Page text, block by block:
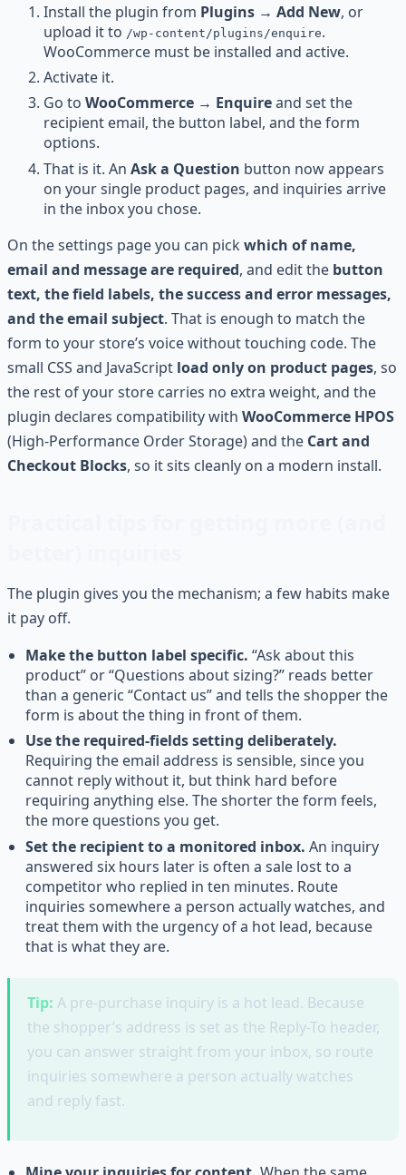
Install the plugin from Plugins → Add New, or
upload it to /wp-content/plugins/enquire.
WooCommerce must be installed and active.
Activate it.
Go to WooCommerce → Enquireand set the
recipient email, the button label, and the form
options.
That is it. An Ask a Question button now appears
on your single product pages, and inquiries arrive
in the inbox you chose.
On the settings page you can pickwhich of name,
email and message are required, and edit the button
text, the field labels, the success and error messages,
and the email subject. That is enough to match the
form to your store’s voice without touching code. The
small CSS and JavaScript load only on product pages, so
the rest of your store carries no extra weight, and the
plugin declares compatibility with WooCommerce HPOS
(High-Performance Order Storage) and the Cart and
Checkout Blocks, so it sits cleanly on a modern install.
The plugin gives you the mechanism; a few habits make
it pay off.
Make the button label specific. “Ask about this
product” or “Questions about sizing?” reads better
than a generic “Contact us” and tells the shopper the
form is about the thing in front of them.
Use the required-fields setting deliberately.
Requiring the email address is sensible, since you
cannot reply without it, but think hard before
requiring anything else. The shorter the form feels,
the more questions you get.
Set the recipient to a monitored inbox. An inquiry
answered six hours later is often a sale lost to a
competitor who replied in ten minutes. Route
inquiries somewhere a person actually watches, and
treat them with the urgency of a hot lead, because
that is what they are.
Tip: A pre-purchase inquiry is a hot lead. Because
the shopper’s address is set as the Reply-To header,
you can answer straight from your inbox, so route
inquiries somewhere a person actually watches
and reply fast.